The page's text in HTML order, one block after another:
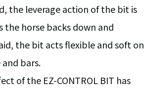
the leverage action of the bit is
the horse backs down and
the bit acts flexible and soft on
bars.
of the EZ-CONTROL BIT has